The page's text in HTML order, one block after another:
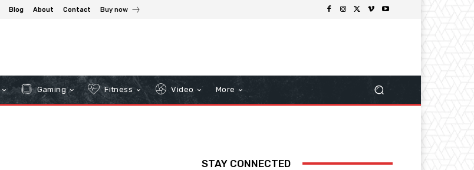
Blog About Contact Buy now
Gaming Fitness Video More
STAY CONNECTED